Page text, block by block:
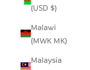
(USD $)
Malawi
(MWK MK)
Malaysia